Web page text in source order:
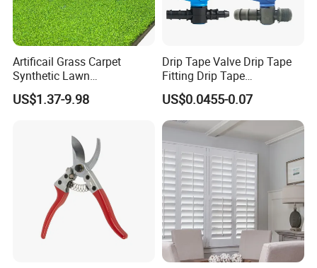
Artificail Grass Carpet
Synthetic Lawn
Football/Kindergarten/Court
yard/Landscaping Artificial
US$1.37-9.98
Drip Tape Valve Drip Tape
Fitting Drip Tape
Accessories for Drip
Irrigation Tape
US$0.0455-0.07